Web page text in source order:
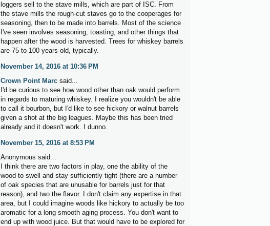
loggers sell to the stave mills, which are part of ISC. From
the stave mills the rough-cut staves go to the cooperages for
seasoning, then to be made into barrels. Most of the science
I've seen involves seasoning, toasting, and other things that
happen after the wood is harvested. Trees for whiskey barrels
are 75 to 100 years old, typically.
November 14, 2016 at 10:36 PM
Crown Point Marc said...
I'd be curious to see how wood other than oak would perform
in regards to maturing whiskey. I realize you wouldn't be able
to call it bourbon, but I'd like to see hickory or walnut barrels
given a shot at the big leagues. Maybe this has been tried
already and it doesn't work. I dunno.
November 15, 2016 at 8:53 PM
Anonymous said...
I think there are two factors in play, one the ability of the
wood to swell and stay sufficiently tight (there are a number
of oak species that are unusable for barrels just for that
reason), and two the flavor. I don't claim any expertise in that
area, but I could imagine woods like hickory to actually be too
aromatic for a long smooth aging process. You don't want to
end up with wood juice. But that would have to be explored for